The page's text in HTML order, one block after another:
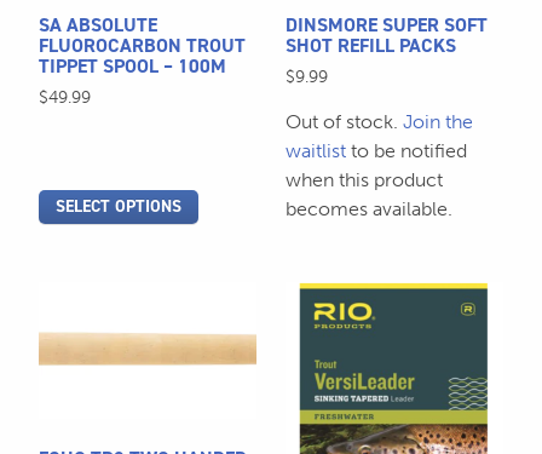
SA ABSOLUTE
FLUOROCARBON TROUT
TIPPET SPOOL – 100M
$49.99
SELECT OPTIONS
be
chosen
on
the
DINSMORE SUPER SOFT
SHOT REFILL PACKS
$9.99
Out of stock. Join the
waitlist to be notified
when this product
becomes available.
be
chosen
on
product
page
has
This
product
multiple
variants.
The